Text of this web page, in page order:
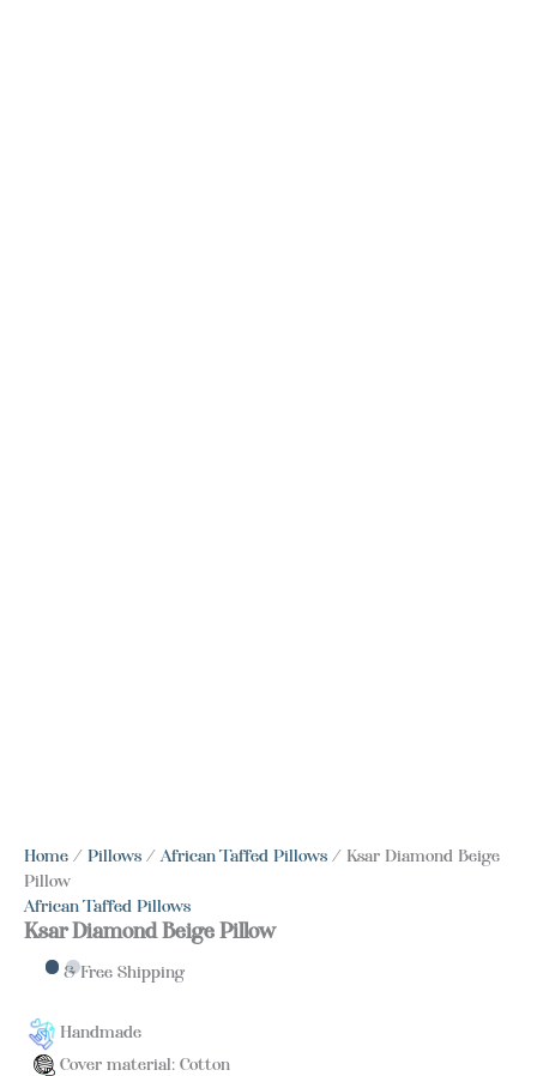
Home / Pillows / African Taffed Pillows / Ksar Diamond Beige
Pillow
African Taffed Pillows
Ksar Diamond Beige Pillow
& Free Shipping
Handmade
Cover material: Cotton